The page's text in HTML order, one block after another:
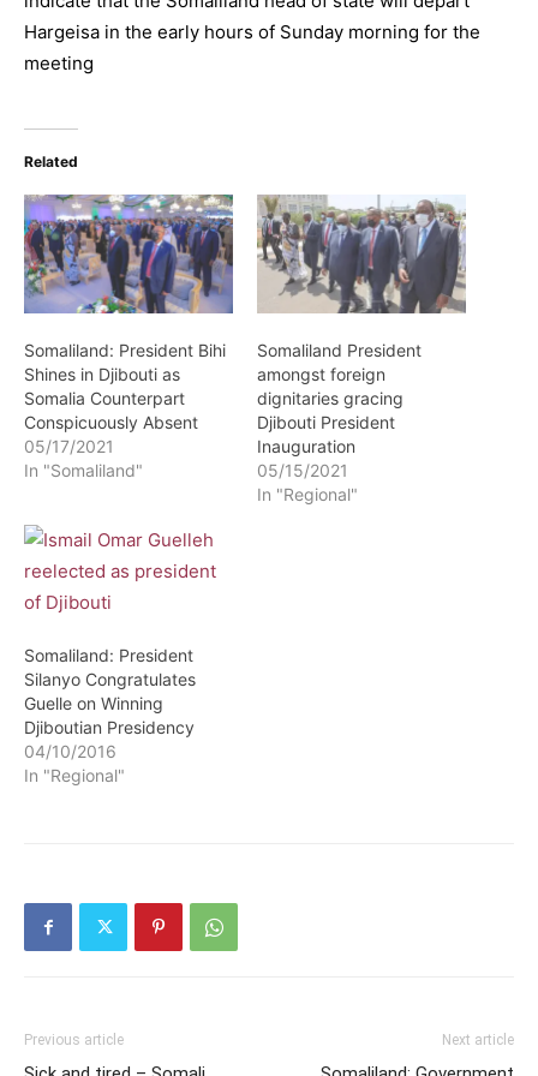
Hargeisa in the early hours of Sunday morning for the
meeting
Related
Somaliland: President Bihi
Shines in Djibouti as
Somalia Counterpart
Conspicuously Absent
05/17/2021
In "Somaliland"
Somaliland President
amongst foreign
dignitaries gracing
Djibouti President
Inauguration
05/15/2021
In "Regional"
Somaliland: President
Silanyo Congratulates
Guelle on Winning
Djiboutian Presidency
04/10/2016
In "Regional"
Previous article Next article